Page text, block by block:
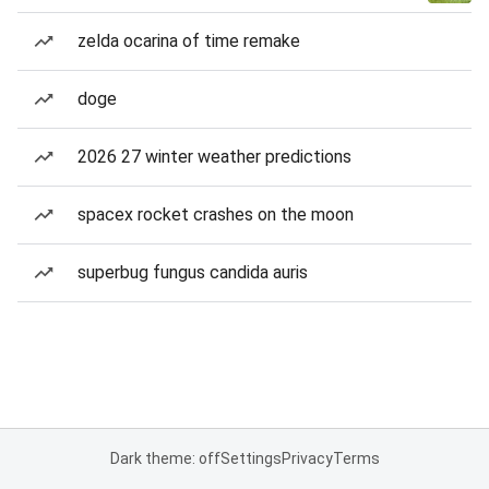
zelda ocarina of time remake
doge
2026 27 winter weather predictions
spacex rocket crashes on the moon
superbug fungus candida auris
Dark theme: offSettingsPrivacyTerms